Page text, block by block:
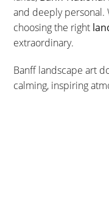
and deeply personal.
choosing the right
extraordinary.
Banff landscape art
calming, inspiring